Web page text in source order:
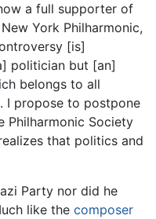
a full supporter of
York Philharmonic,
[is]
politician but [an]
belongs to all
I propose to postpone
Philharmonic Society
that politics and
Party nor did he
like the composer